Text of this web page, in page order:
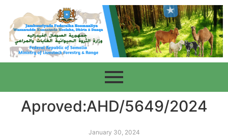
Aproved:AHD/5649/2024
January 30, 2024